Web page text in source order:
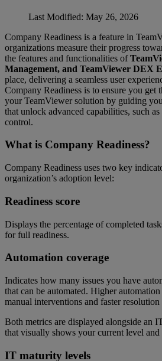
Last Modified: May 26, 2026
Company Readiness is a feature in
organizations measure their progress
the features and functionalities of
Management, and TeamViewer DEX
place, delivering a seamless user
Company Readiness is to ensure you get
your TeamViewer solution by guiding
that unlock advanced capabilities, such
control.
What is Company Readiness?
Company Readiness uses two key
organization’s adoption level:
Readiness score
Displays the percentage of completed
for full readiness.
Automation coverage
Indicates how many issues you have
that can be automated. Higher
manual interventions and faster resolution
Both metrics are displayed alongside an
that visually shows your current level and
IT maturity levels